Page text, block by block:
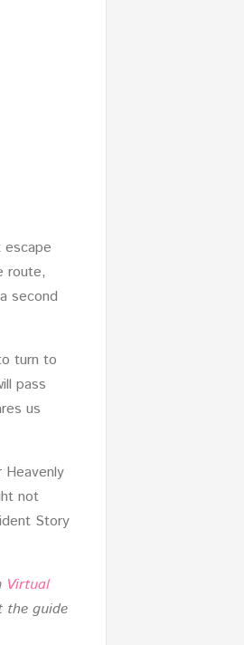
route,
second
turn to
pass
us
not
Story
Virtual
the guide